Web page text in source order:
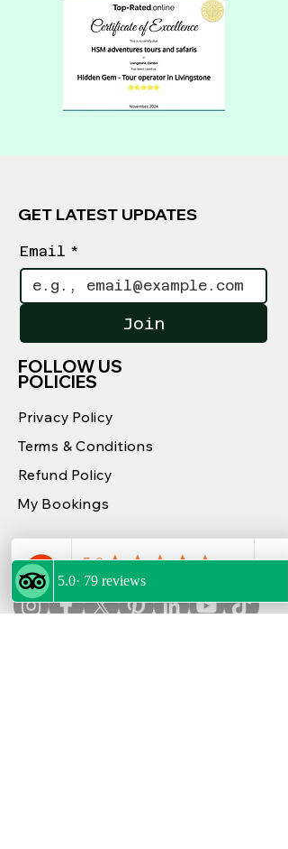
GET LATEST UPDATES
Email *
Join
FOLLOW US
POLICIES
Privacy Policy
Terms & Conditions
Refund Policy
My Bookings
FOLLOW US